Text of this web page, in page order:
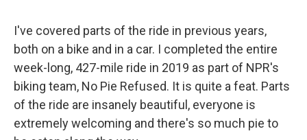
I've covered parts of the ride in previous years,
both on a bike and in a car. I completed the entire
week-long, 427-mile ride in 2019 as part of NPR's
biking team, No Pie Refused. It is quite a feat. Parts
of the ride are insanely beautiful, everyone is
extremely welcoming and there's so much pie to